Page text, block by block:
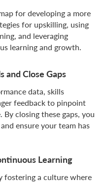
for developing a more
for upskilling, using
and leveraging
learning and growth.
Close Gaps
data, skills
feedback to pinpoint
closing these gaps, you
ensure your team has
Learning
fostering a culture where